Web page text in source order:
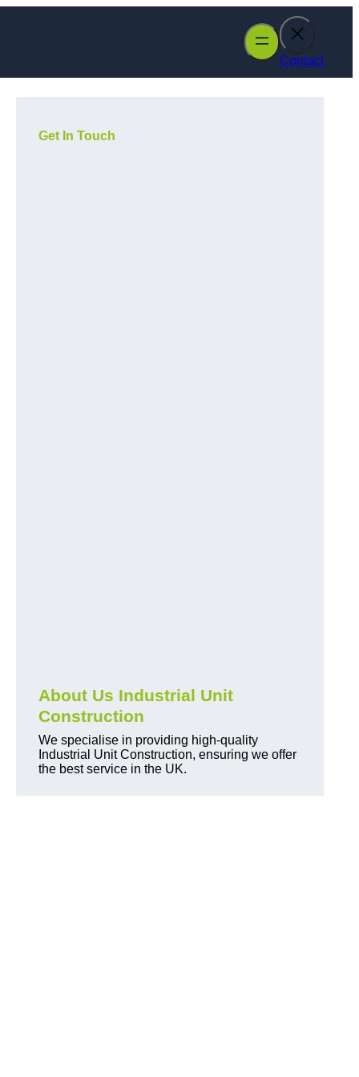
Contact
Get In Touch
About Us Industrial Unit
Construction
We specialise in providing high-quality
Industrial Unit Construction, ensuring we offer
the best service in the UK.